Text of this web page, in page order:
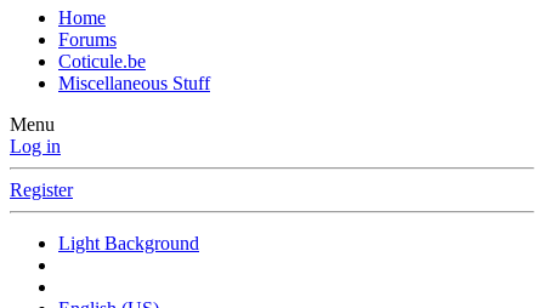
Home
Forums
Coticule.be
Miscellaneous Stuff
Menu
Log in
Register
Light Background